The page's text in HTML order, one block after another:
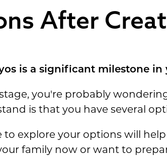
After
is a significant milestone
you're probably
is that you have several
to explore your options will
family now or want to